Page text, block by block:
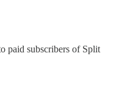
paid subscribers of Split